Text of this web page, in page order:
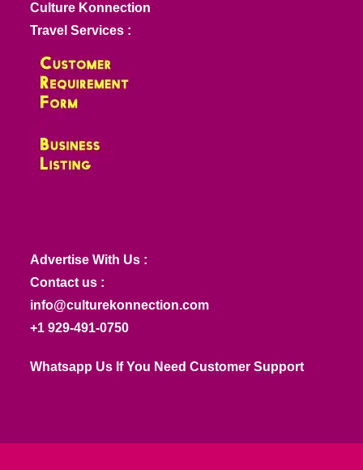
Culture Konnection
Travel Services :
Advertise With Us :
Contact us :
info@culturekonnection.com
+1 929-491-0750
Whatsapp Us If You Need Customer Support